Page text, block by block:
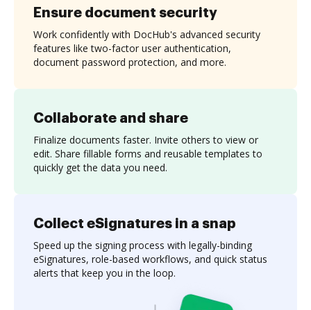
Collaborate and share
Finalize documents faster. Invite others to view or
edit. Share fillable forms and reusable templates to
quickly get the data you need.
Ensure document security
Work confidently with DocHub's advanced security
features like two-factor user authentication,
document password protection, and more.
Collect eSignatures in a snap
Speed up the signing process with legally-binding
eSignatures, role-based workflows, and quick status
alerts that keep you in the loop.